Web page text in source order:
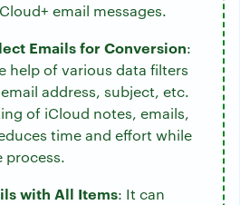
email messages.
Emails for Conversion:
help of various data filters
address, subject, etc.
of iCloud notes, emails,
time and effort while
process.
with All Items: It can